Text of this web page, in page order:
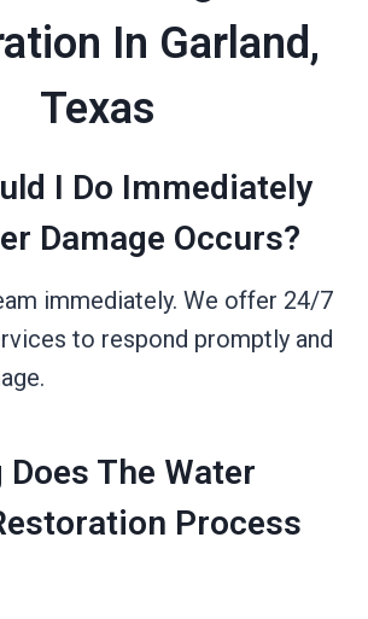
In Garland,
Texas
I Do Immediately
Damage Occurs?
immediately. We offer 24/7
to respond promptly and
Does The Water
Process